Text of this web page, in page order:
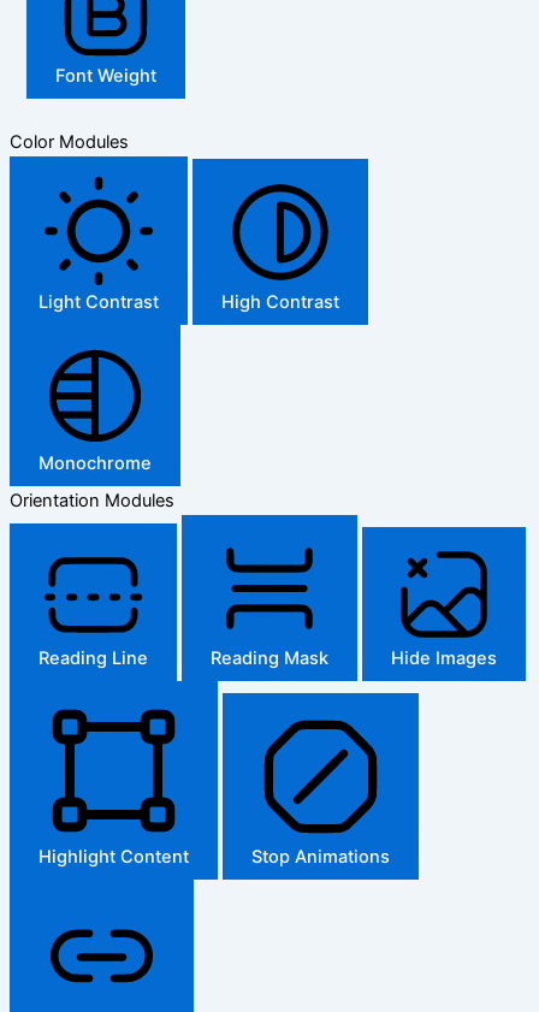
Font Weight
Color Modules
Light Contrast High Contrast
Monochrome
Orientation Modules
Reading Line Reading Mask Hide Images
Highlight Content Stop Animations